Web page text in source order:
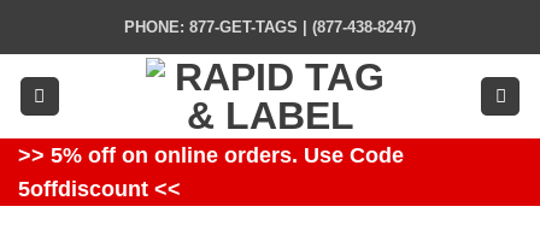
content
PHONE: 877-GET-TAGS | (877-438-8247)
>> 5% off on online orders. Use Code
5offdiscount <<